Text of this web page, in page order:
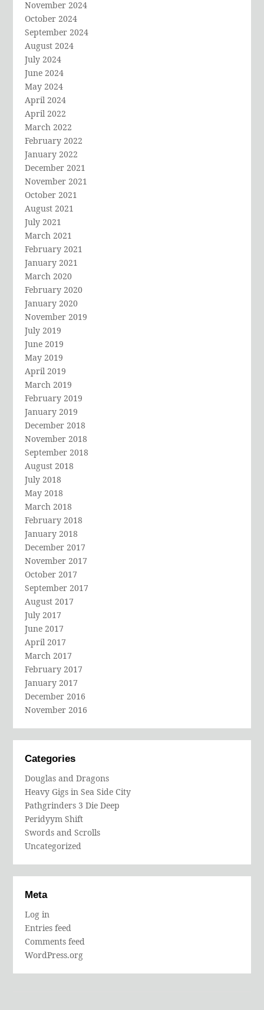
November 2024
October 2024
September 2024
August 2024
July 2024
June 2024
May 2024
April 2024
April 2022
March 2022
February 2022
January 2022
December 2021
November 2021
October 2021
August 2021
July 2021
March 2021
February 2021
January 2021
March 2020
February 2020
January 2020
November 2019
July 2019
June 2019
May 2019
April 2019
March 2019
February 2019
January 2019
December 2018
November 2018
September 2018
August 2018
July 2018
May 2018
March 2018
February 2018
January 2018
December 2017
November 2017
October 2017
September 2017
August 2017
July 2017
June 2017
April 2017
March 2017
February 2017
January 2017
December 2016
November 2016
Categories
Douglas and Dragons
Heavy Gigs in Sea Side City
Pathgrinders 3 Die Deep
Peridyym Shift
Swords and Scrolls
Uncategorized
Meta
Log in
Entries feed
Comments feed
WordPress.org